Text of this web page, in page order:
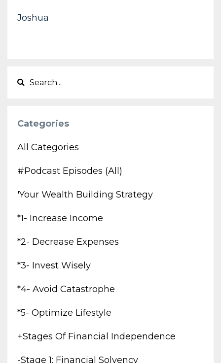
Joshua
Categories
All Categories
#podcast Episodes (all)
'your Wealth Building Strategy
*1- Increase Income
*2- Decrease Expenses
*3- Invest Wisely
*4- Avoid Catastrophe
*5- Optimize Lifestyle
+stages Of Financial Independence
-stage 1: Financial Solvency